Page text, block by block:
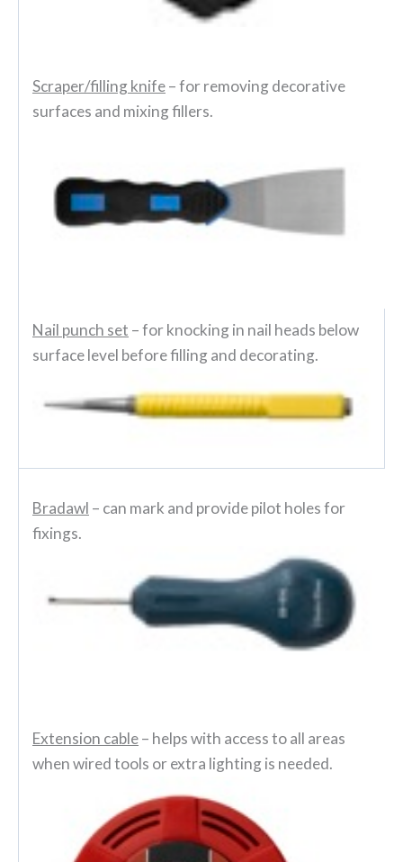
Scraper/filling knife– for removing decorative
surfaces and mixing fillers.
Nail punch set – for knocking in nail heads below
surface level before filling and decorating.
Bradawl – can mark and provide pilot holes for
fixings.
Extension cable– helps with access to all areas
when wired tools or extra lighting is needed.